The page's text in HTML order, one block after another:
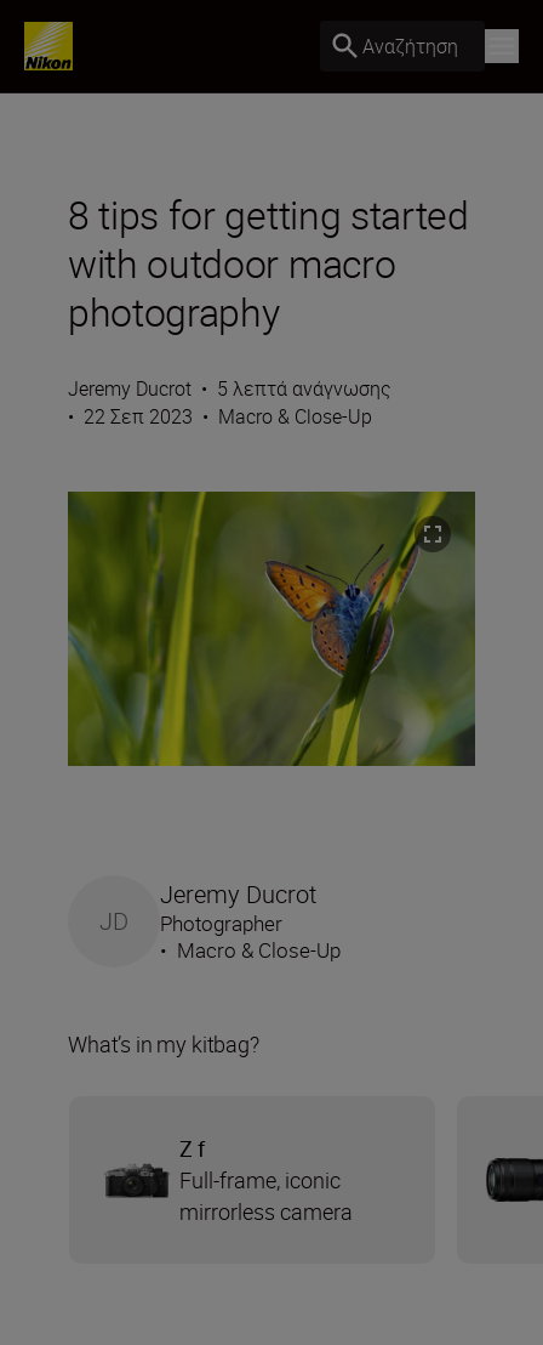
Αναζήτηση
8 tips for getting started
with outdoor macro
photography
Jeremy Ducrot • 5 λεπτά ανάγνωσης
• 22 Σεπ 2023 • Macro & Close-Up
JD
Jeremy Ducrot
Photographer
• Macro & Close-Up
What’s in my kitbag?
Z f
Full-frame, iconic
mirrorless camera